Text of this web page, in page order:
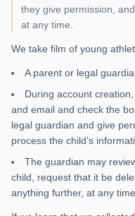
they give permission,
at any time.
We take film of young
A parent or legal
During account
and email and check the
legal guardian and give
process the child’s
The guardian may
child, request that it be
anything further, at any